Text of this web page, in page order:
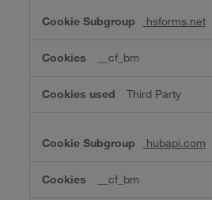
hsforms.net
__cf_bm
Third Party
hubapi.com
__cf_bm